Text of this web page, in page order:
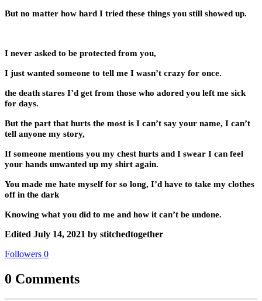
But no matter how hard I tried these things you still showed up.
I never asked to be protected from you,
I just wanted someone to tell me I wasn’t crazy for once.
the death stares I’d get from those who adored you left me sick
for days.
But the part that hurts the most is I can’t say your name, I can’t
tell anyone my story,
If someone mentions you my chest hurts and I swear I can feel
your hands unwanted up my shirt again.
You made me hate myself for so long, I’d have to take my clothes
off in the dark
Knowing what you did to me and how it can’t be undone.
Edited July 14, 2021 by stitchedtogether
Followers 0
0 Comments